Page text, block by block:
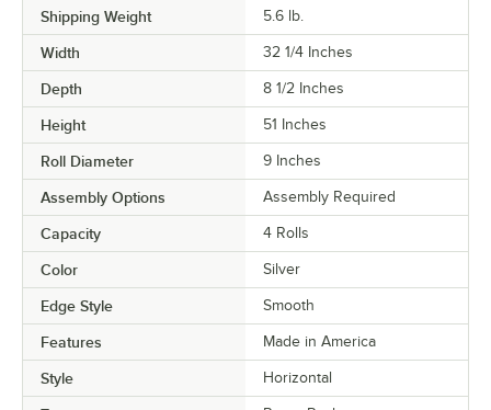
Shipping Weight 5.6 lb.
Width 32 1/4 Inches
Depth 8 1/2 Inches
Height 51 Inches
Roll Diameter 9 Inches
Assembly Options Assembly Required
Capacity 4 Rolls
Color Silver
Edge Style Smooth
Features Made in America
Style Horizontal